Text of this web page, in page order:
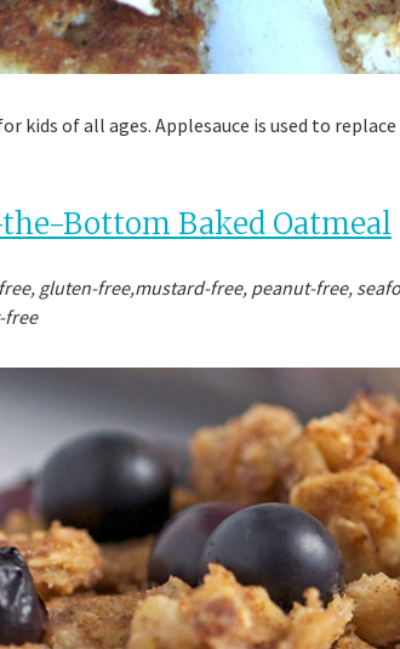
kids of all ages. Applesauce is used to
Bottom Baked Oatmeal
gluten-free,mustard-free, peanut-free,
free